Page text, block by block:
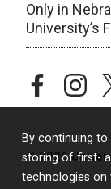
By continuing
storing of first-
technologies on
Only in
University’s
facebook
© 2026